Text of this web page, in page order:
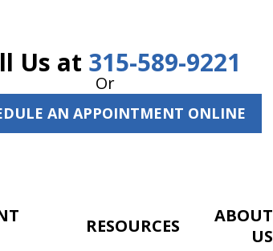
Us at 315-589-9221
Or
AN APPOINTMENT ONLINE
RESOURCES
ABOUT
US